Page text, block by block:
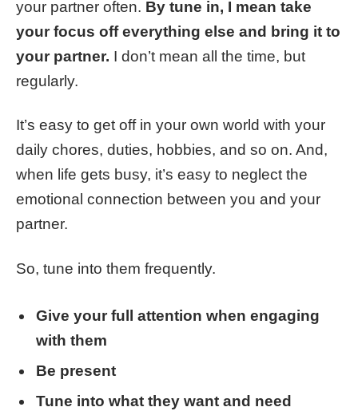
your partner often. By tune in, I mean take
your focus off everything else and bring it to
your partner. I don’t mean all the time, but
regularly.
It’s easy to get off in your own world with your
daily chores, duties, hobbies, and so on. And,
when life gets busy, it’s easy to neglect the
emotional connection between you and your
partner.
So, tune into them frequently.
Give your full attention when engaging
with them
Be present
Tune into what they want and need